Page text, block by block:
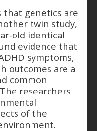
that genetics are
twin study,
old identical
evidence that
symptoms,
outcomes are a
common
researchers
of the